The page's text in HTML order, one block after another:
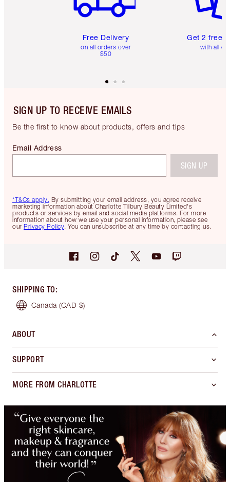
Free Delivery
on all orders over
$50
Get 2 free
with all
SIGN UP TO RECEIVE EMAILS
Be the first to know about products, offers and tips
*T&Cs apply. By submitting your email address, you agree receive
marketing information about Charlotte Tilbury Beauty Limited's
products or services by email and social media platforms. For more
information about how we use your personal information, please see
our Privacy Policy. You can unsubscribe at any time by contacting us.
Email Address
SIGN UP
SHIPPING TO:
Canada (CAD $)
ABOUT
SUPPORT
MORE FROM CHARLOTTE